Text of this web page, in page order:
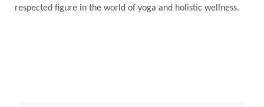
respected figure in the world of yoga and holistic wellness.